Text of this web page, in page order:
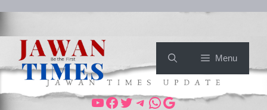
Menu